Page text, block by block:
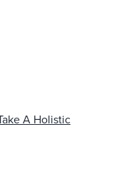
A Holistic